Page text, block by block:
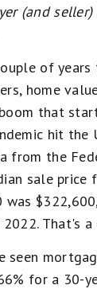
(and
of years
home
that
hit the
from the
sale price
was
That's
seen
for a 30-